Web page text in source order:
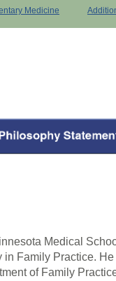
Medicine
Medical
in Family Practice.
of Family